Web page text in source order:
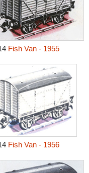
Fish Van - 1955
Fish Van - 1956